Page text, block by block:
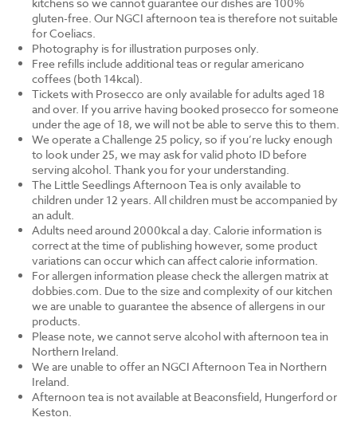
gluten-free. Our NGCI afternoon tea is therefore not suitable
for Coeliacs.
Photography is for illustration purposes only.
Free refills include additional teas or regular americano
coffees (both 14kcal).
Tickets with Prosecco are only available for adults aged 18
and over. If you arrive having booked prosecco for someone
under the age of 18, we will not be able to serve this to them.
We operate a Challenge 25 policy, so if you’re lucky enough
to look under 25, we may ask for valid photo ID before
serving alcohol. Thank you for your understanding.
The Little Seedlings Afternoon Tea is only available to
children under 12 years. All children must be accompanied by
an adult.
Adults need around 2000kcal a day. Calorie information is
correct at the time of publishing however, some product
variations can occur which can affect calorie information.
For allergen information please check the allergen matrix at
dobbies.com. Due to the size and complexity of our kitchen
we are unable to guarantee the absence of allergens in our
products.
Please note, we cannot serve alcohol with afternoon tea in
Northern Ireland.
We are unable to offer an NGCI Afternoon Tea in Northern
Ireland.
Afternoon tea is not available at Beaconsfield, Hungerford or
Keston.